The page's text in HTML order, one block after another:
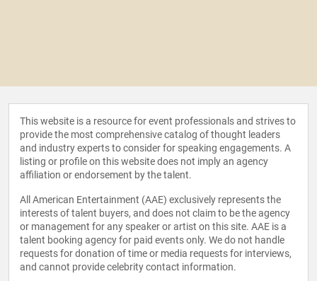
This website is a resource for event professionals and strives to
provide the most comprehensive catalog of thought leaders
and industry experts to consider for speaking engagements. A
listing or profile on this website does not imply an agency
affiliation or endorsement by the talent.
All American Entertainment (AAE) exclusively represents the
interests of talent buyers, and does not claim to be the agency
or management for any speaker or artist on this site. AAE is a
talent booking agency for paid events only. We do not handle
requests for donation of time or media requests for interviews,
and cannot provide celebrity contact information.